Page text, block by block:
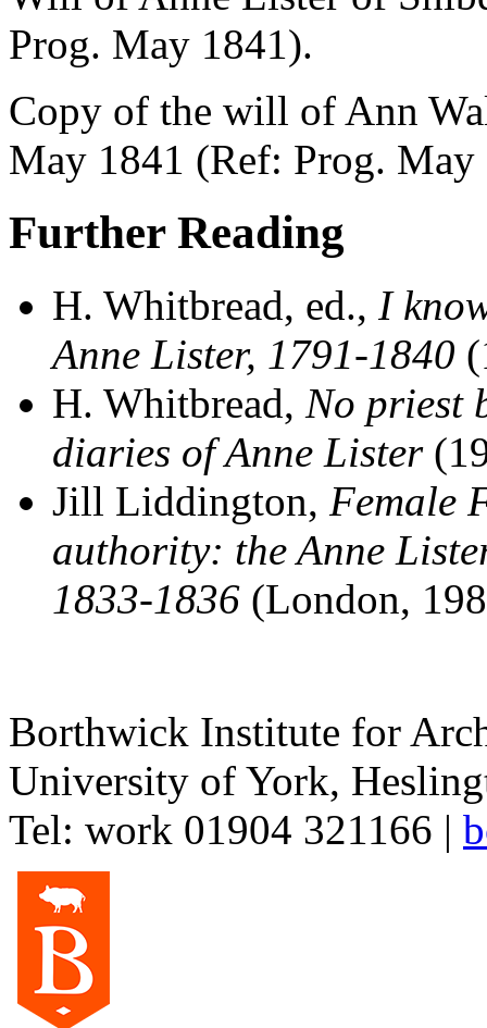
Prog. May 1841).
Copy of the will of Ann
May 1841 (Ref: Prog. May
Further Reading
H. Whitbread, ed., I
Anne Lister, 1791-1840
H. Whitbread, No priest
diaries of Anne Lister
Jill Liddington, Female
authority: the Anne
1833-1836 (London,
Borthwick Institute for
University of York,
Tel: work 01904 321166 |